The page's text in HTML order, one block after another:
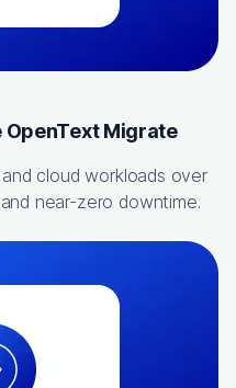
Migrate
cloud workloads over
near-zero downtime.